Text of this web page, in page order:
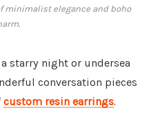
minimalist elegance and boho
starry night or undersea
conversation pieces
custom resin earrings.